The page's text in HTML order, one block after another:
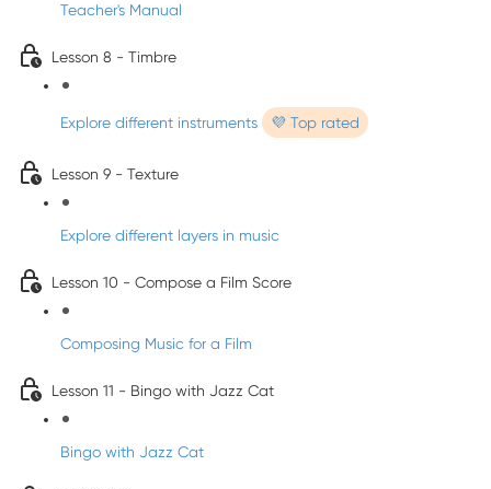
Teacher's Manual
Lesson 8 - Timbre
Explore different instruments 💜 Top rated
Lesson 9 - Texture
Explore different layers in music
Lesson 10 - Compose a Film Score
Composing Music for a Film
Lesson 11 - Bingo with Jazz Cat
Bingo with Jazz Cat